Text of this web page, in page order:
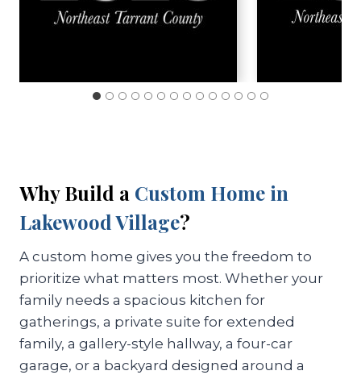
Why Build a Custom Home in
Lakewood Village?
A custom home gives you the freedom to
prioritize what matters most. Whether your
family needs a spacious kitchen for
gatherings, a private suite for extended
family, a gallery-style hallway, a four-car
garage, or a backyard designed around a